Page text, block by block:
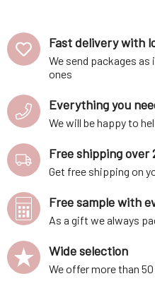
Fast delivery with
We send packages
ones
Everything you
We will be happy to
Free shipping over
Get free shipping on
Free sample with
As a gift we always
Wide selection
We offer more than